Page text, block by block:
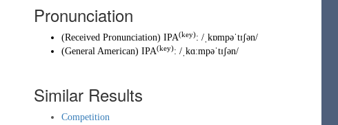
Pronunciation
(Received Pronunciation) IPA(key): /ˌkɒmpəˈtɪʃən/
(General American) IPA(key): /ˌkɑːmpəˈtɪʃən/
Similar Results
Competition